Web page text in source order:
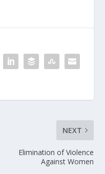
NEXT
Elimination of Violence
Against Women